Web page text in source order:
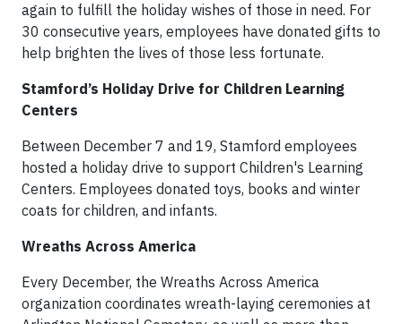
again to fulfill the holiday wishes of those in need. For
30 consecutive years, employees have donated gifts to
help brighten the lives of those less fortunate.
Stamford’s Holiday Drive for Children Learning
Centers
Between December 7 and 19, Stamford employees
hosted a holiday drive to support Children's Learning
Centers. Employees donated toys, books and winter
coats for children, and infants.
Wreaths Across America
Every December, the Wreaths Across America
organization coordinates wreath-laying ceremonies at